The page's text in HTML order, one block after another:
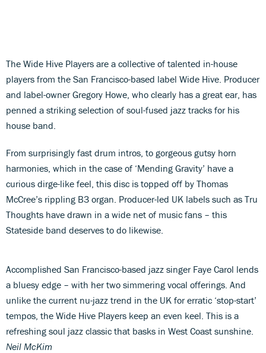
The Wide Hive Players are a collective of talented in-house
players from the San Francisco-based label Wide Hive. Producer
and label-owner Gregory Howe, who clearly has a great ear, has
penned a striking selection of soul-fused jazz tracks for his
house band.
From surprisingly fast drum intros, to gorgeous gutsy horn
harmonies, which in the case of ‘Mending Gravity’ have a
curious dirge-like feel, this disc is topped off by Thomas
McCree’s rippling B3 organ. Producer-led UK labels such as Tru
Thoughts have drawn in a wide net of music fans – this
Stateside band deserves to do likewise.
Accomplished San Francisco-based jazz singer Faye Carol lends
a bluesy edge – with her two simmering vocal offerings. And
unlike the current nu-jazz trend in the UK for erratic ‘stop-start’
tempos, the Wide Hive Players keep an even keel. This is a
refreshing soul jazz classic that basks in West Coast sunshine.
Neil McKim